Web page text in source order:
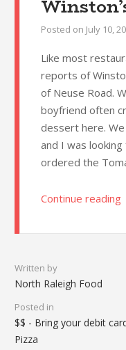
Posted on July 10,
Like most
reports of
of Neuse Road.
boyfriend often
dessert here.
and I was
ordered the
Continue reading
Written by
North Raleigh Food
Posted in
$$ - Bring your debit
Pizza